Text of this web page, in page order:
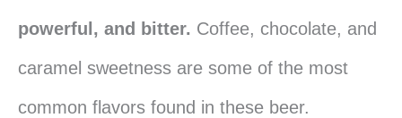
powerful, and bitter. Coffee, chocolate, and
caramel sweetness are some of the most
common flavors found in these beer.